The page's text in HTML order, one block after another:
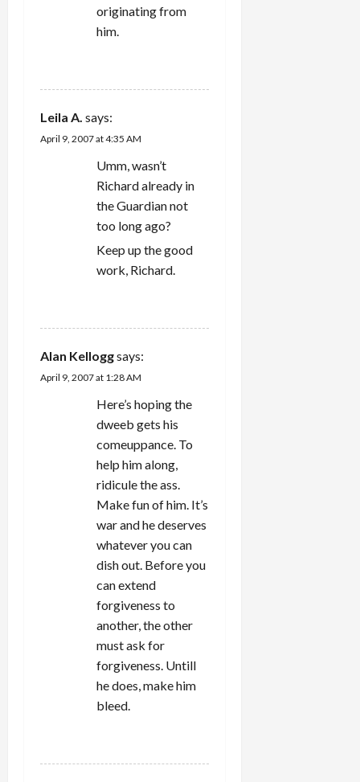
originating from
him.
Leila A. says:
April 9, 2007 at 4:35 AM
Umm, wasn’t
Richard already in
the Guardian not
too long ago?
Keep up the good
work, Richard.
Alan Kelloggsays:
April 9, 2007 at 1:28 AM
Here’s hoping the
dweeb gets his
comeuppance. To
help him along,
ridicule the ass.
Make fun of him. It’s
war and he deserves
whatever you can
dish out. Before you
can extend
forgiveness to
another, the other
must ask for
forgiveness. Untill
he does, make him
bleed.